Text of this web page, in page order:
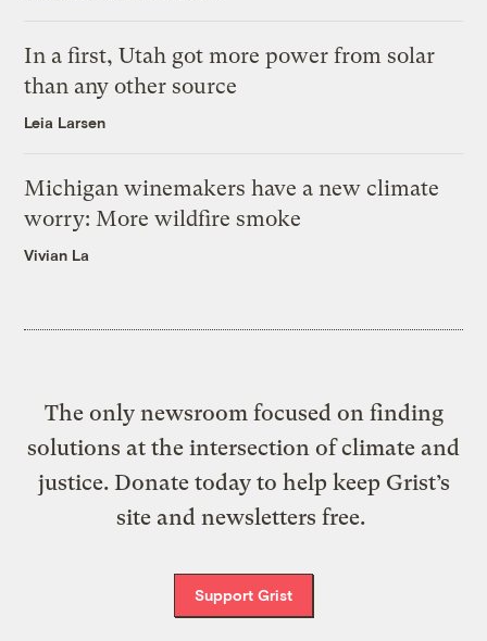
In a first, Utah got more power from solar
than any other source
Leia Larsen
Michigan winemakers have a new climate
worry: More wildfire smoke
Vivian La
The only newsroom focused on finding
solutions at the intersection of climate and
justice. Donate today to help keep Grist’s
site and newsletters free.
Support Grist